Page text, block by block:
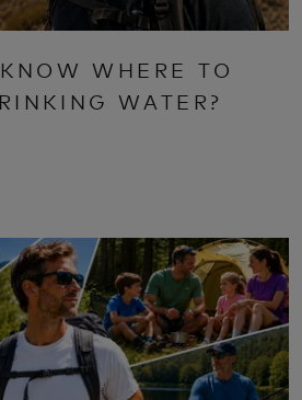
WHERE TO
WATER?